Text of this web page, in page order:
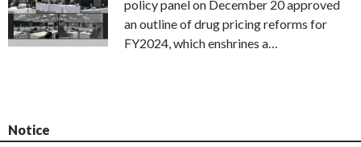
policy panel on December 20 approved
an outline of drug pricing reforms for
FY2024, which enshrines a…
Notice